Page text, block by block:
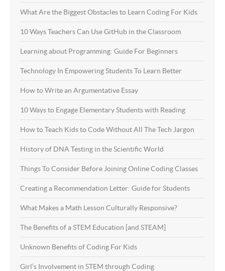
What Are the Biggest Obstacles to Learn Coding For Kids
10 Ways Teachers Can Use GitHub in the Classroom
Learning about Programming: Guide For Beginners
Technology In Empowering Students To Learn Better
How to Write an Argumentative Essay
10 Ways to Engage Elementary Students with Reading
How to Teach Kids to Code Without All The Tech Jargon
History of DNA Testing in the Scientific World
Things To Consider Before Joining Online Coding Classes
Creating a Recommendation Letter: Guide for Students
What Makes a Math Lesson Culturally Responsive?
The Benefits of a STEM Education [and STEAM]
Unknown Benefits of Coding For Kids
Girl’s Involvement in STEM through Coding